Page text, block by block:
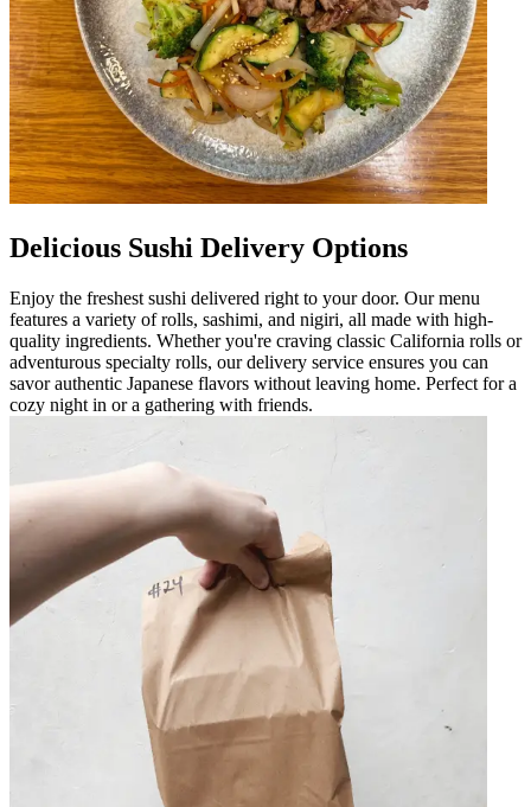
Delicious Sushi Delivery Options
Enjoy the freshest sushi delivered right to your door. Our menu
features a variety of rolls, sashimi, and nigiri, all made with high-
quality ingredients. Whether you're craving classic California rolls or
adventurous specialty rolls, our delivery service ensures you can
savor authentic Japanese flavors without leaving home. Perfect for a
cozy night in or a gathering with friends.